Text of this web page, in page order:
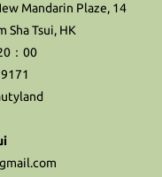
Mandarin Plaze, 14
Sha Tsui, HK
：00